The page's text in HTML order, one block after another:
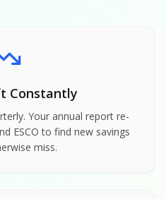
Constantly
Your annual report re-
ESCO to find new savings
miss.